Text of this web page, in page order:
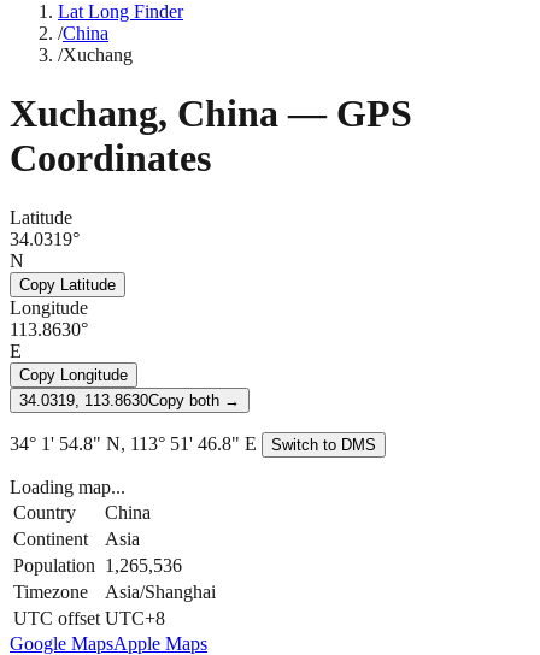
Lat Long Finder
/China
/Xuchang
Xuchang, China— GPS
Coordinates
Latitude
34.0319°
N
Copy Latitude
Longitude
113.8630°
E
Copy Longitude
34.0319, 113.8630Copy both →
34° 1' 54.8" N, 113° 51' 46.8" E Switch to DMS
Loading map...
Country
China
Continent
Asia
Population 1,265,536
Timezone
Asia/Shanghai
UTC offset UTC+8
Google MapsApple Maps